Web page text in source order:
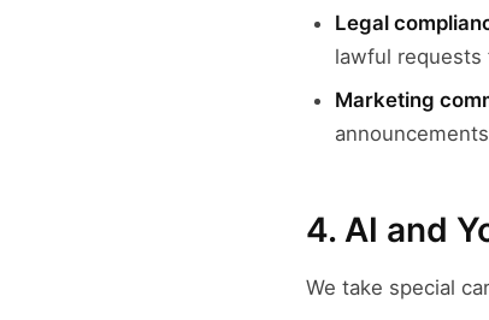
Legal
lawful requests
Marketing
4. AI and
We take special